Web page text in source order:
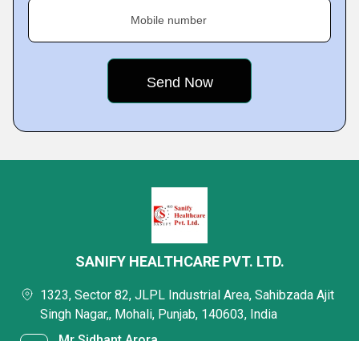
Mobile number
SANIFY HEALTHCARE PVT. LTD.
1323, Sector 82, JLPL Industrial Area, Sahibzada Ajit
Singh Nagar,, Mohali, Punjab, 140603, India